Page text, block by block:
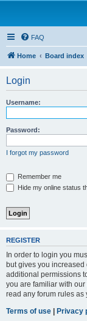
FAQ
Home Board index
Login
Username:
Password:
I forgot my password
Remember me
Hide my online status
REGISTER
In order to login you
but gives you
additional permissions
you are familiar with
read any forum rules as
Terms of use | Privacy